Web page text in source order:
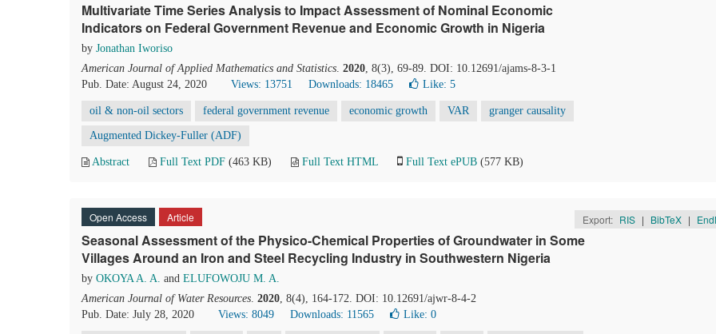
Multivariate Time Series Analysis to Impact Assessment of Nominal Economic
Indicators on Federal Government Revenue and Economic Growth in Nigeria
by Jonathan Iworiso
American Journal of Applied Mathematics and Statistics. 2020, 8(3), 69-89. DOI: 10.12691/ajams-8-3-1
Pub. Date: August 24, 2020
Views: 13751 Downloads: 18465 Like: 5
oil & non-oil sectors federal government revenue economic growth VAR granger causality
Augmented Dickey-Fuller (ADF)
Abstract Full Text PDF (463 KB) Full Text HTML Full Text ePUB (577 KB)
Open Access Article Export: RIS | BibTeX |
Seasonal Assessment of the Physico-Chemical Properties of Groundwater in Some
Villages Around an Iron and Steel Recycling Industry in Southwestern Nigeria
by OKOYA A. A. and ELUFOWOJU M. A.
American Journal of Water Resources. 2020, 8(4), 164-172. DOI: 10.12691/ajwr-8-4-2
Pub. Date: July 28, 2020
Views: 8049 Downloads: 11565 Like: 0